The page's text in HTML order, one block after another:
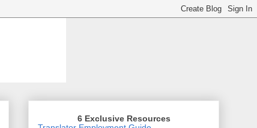
6 Exclusive Resources